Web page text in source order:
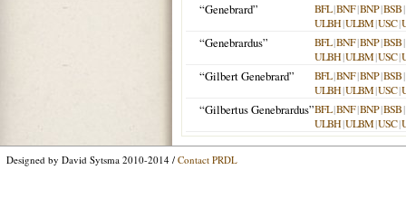
“Genebrard”
BFL|BNF|BNP|BSB|
ULBH|ULBM|USC|
“Genebrardus” BFL|BNF|BNP|BSB|
ULBH|ULBM|USC|
“Gilbert Genebrard” BFL|BNF|BNP|BSB|
ULBH|ULBM|USC|
“Gilbertus Genebrardus”BFL|BNF|BNP|BSB|
ULBH|ULBM|USC|
Designed by David Sytsma 2010-2014 / Contact PRDL